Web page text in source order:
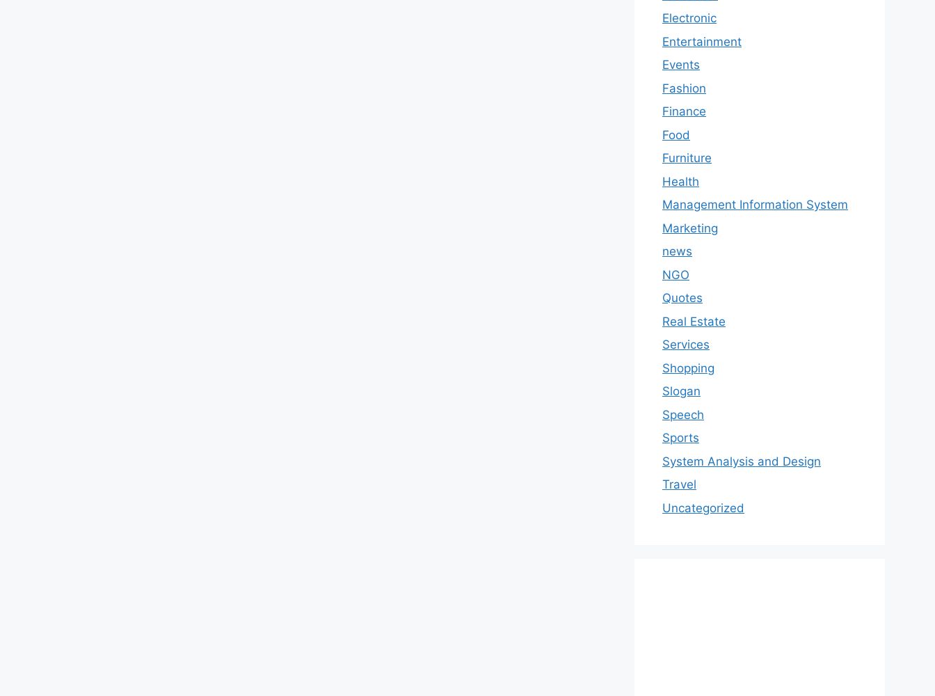
Electronic
Entertainment
Events
Fashion
Finance
Food
Furniture
Health
Management Information System
Marketing
news
NGO
Quotes
Real Estate
Services
Shopping
Slogan
Speech
Sports
System Analysis and Design
Travel
Uncategorized